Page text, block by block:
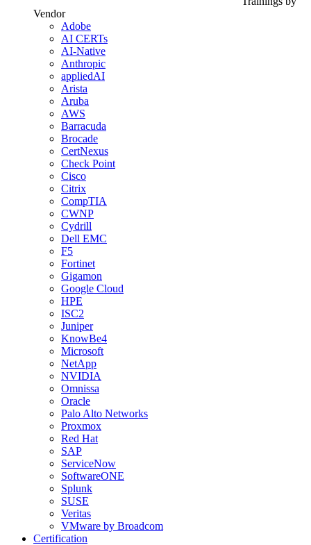
Vendor
Adobe
AI CERTs
AI-Native
Anthropic
appliedAI
Arista
Aruba
AWS
Barracuda
Brocade
CertNexus
Check Point
Cisco
Citrix
CompTIA
CWNP
Cydrill
Dell EMC
F5
Fortinet
Gigamon
Google Cloud
HPE
ISC2
Juniper
KnowBe4
Microsoft
NetApp
NVIDIA
Omnissa
Oracle
Palo Alto Networks
Proxmox
Red Hat
SAP
ServiceNow
SoftwareONE
Splunk
SUSE
Veritas
VMware by Broadcom
Certification